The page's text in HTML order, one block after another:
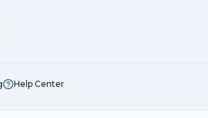
Help Center